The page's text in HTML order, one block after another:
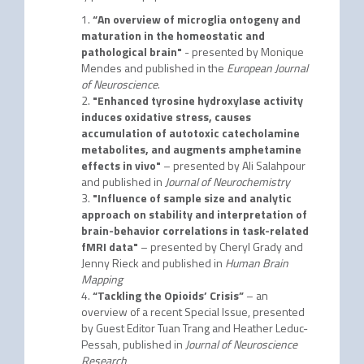
“An overview of microglia ontogeny and
maturation in the homeostatic and
pathological brain" - presented by Monique
Mendes and published in the European Journal
of Neuroscience.
"Enhanced tyrosine hydroxylase activity
induces oxidative stress, causes
accumulation of autotoxic catecholamine
metabolites, and augments amphetamine
effects in vivo" – presented by Ali Salahpour
and published in Journal of Neurochemistry
"Influence of sample size and analytic
approach on stability and interpretation of
brain-behavior correlations in task-related
fMRI data" – presented by Cheryl Grady and
Jenny Rieck and published in Human Brain
Mapping
“Tackling the Opioids’ Crisis”– an
overview of a recent Special Issue, presented
by Guest Editor Tuan Trang and Heather Leduc-
Pessah, published in Journal of Neuroscience
Research